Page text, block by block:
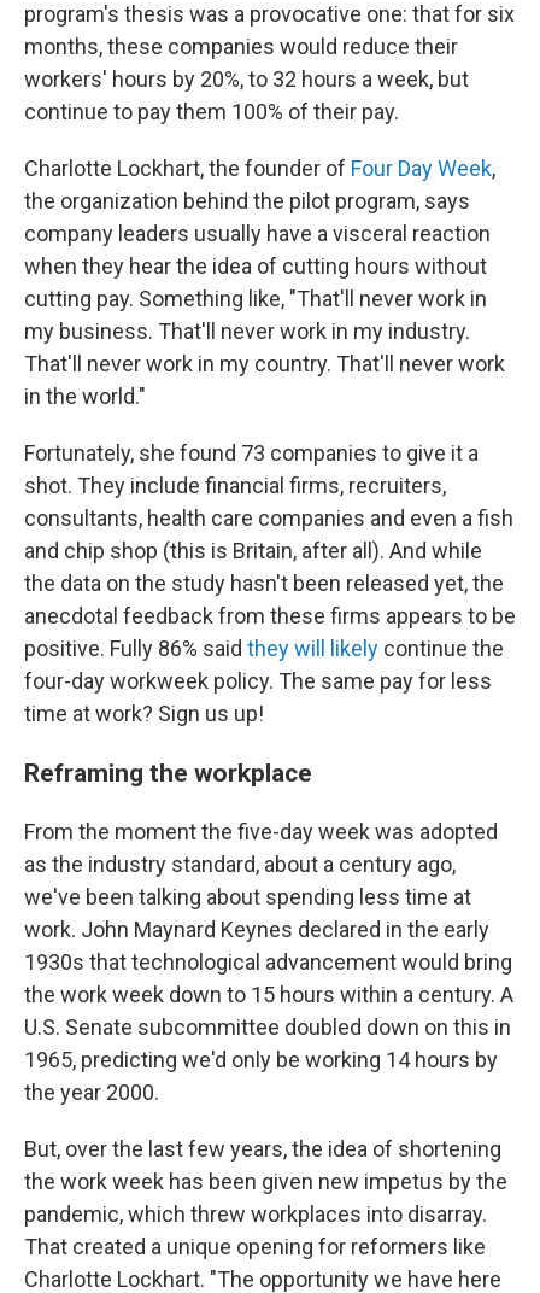
program's thesis was a provocative one: that for six
months, these companies would reduce their
workers' hours by 20%, to 32 hours a week, but
continue to pay them 100% of their pay.
Charlotte Lockhart, the founder of Four Day Week,
the organization behind the pilot program, says
company leaders usually have a visceral reaction
when they hear the idea of cutting hours without
cutting pay. Something like, "That'll never work in
my business. That'll never work in my industry.
That'll never work in my country. That'll never work
in the world."
Fortunately, she found 73 companies to give it a
shot. They include financial firms, recruiters,
consultants, health care companies and even a fish
and chip shop (this is Britain, after all). And while
the data on the study hasn't been released yet, the
anecdotal feedback from these firms appears to be
positive. Fully 86% said they will likely continue the
four-day workweek policy. The same pay for less
time at work? Sign us up!
Reframing the workplace
From the moment the five-day week was adopted
as the industry standard, about a century ago,
we've been talking about spending less time at
work. John Maynard Keynes declared in the early
1930s that technological advancement would bring
the work week down to 15 hours within a century. A
U.S. Senate subcommittee doubled down on this in
1965, predicting we'd only be working 14 hours by
the year 2000.
But, over the last few years, the idea of shortening
the work week has been given new impetus by the
pandemic, which threw workplaces into disarray.
That created a unique opening for reformers like
Charlotte Lockhart. "The opportunity we have here